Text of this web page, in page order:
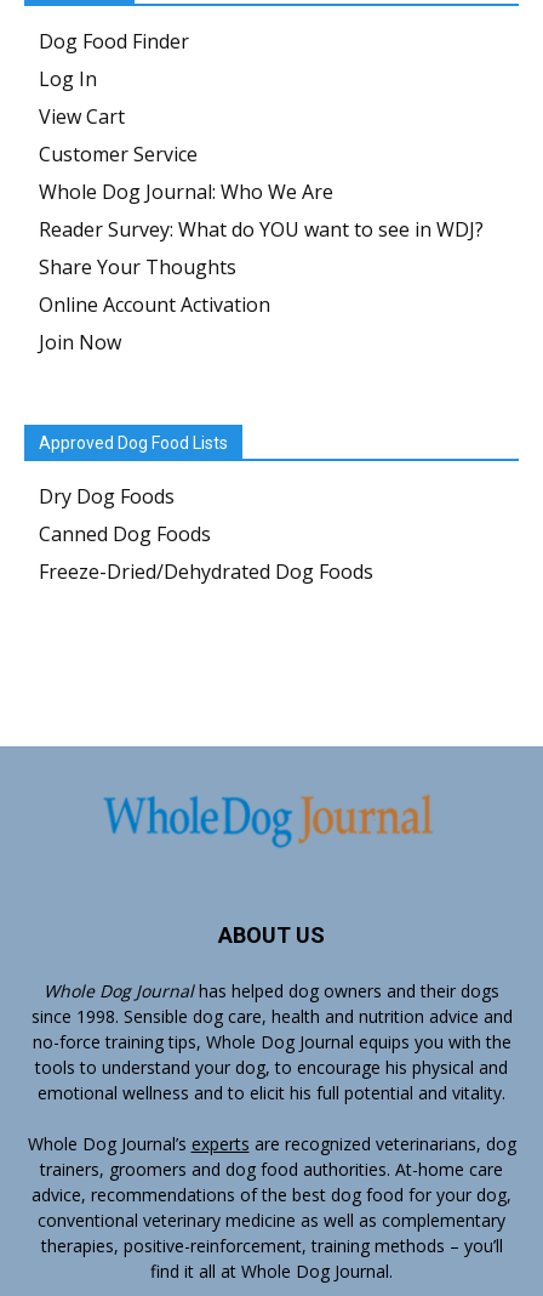
Dog Food Finder
Log In
View Cart
Customer Service
Whole Dog Journal: Who We Are
Reader Survey: What do YOU want to see in WDJ?
Share Your Thoughts
Online Account Activation
Join Now
Approved Dog Food Lists
Dry Dog Foods
Canned Dog Foods
Freeze-Dried/Dehydrated Dog Foods
ABOUT US
Whole Dog Journalhas helped dog owners and their dogs
since 1998. Sensible dog care, health and nutrition advice and
no-force training tips, Whole Dog Journal equips you with the
tools to understand your dog, to encourage his physical and
emotional wellness and to elicit his full potential and vitality.
Whole Dog Journal’s experts are recognized veterinarians, dog
trainers, groomers and dog food authorities. At-home care
advice, recommendations of the best dog food for your dog,
conventional veterinary medicine as well as complementary
therapies, positive-reinforcement, training methods – you’ll
find it all at Whole Dog Journal.